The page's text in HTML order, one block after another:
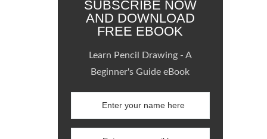
SUBSCRIBE NOW
AND DOWNLOAD
FREE EBOOK
Learn Pencil Drawing - A
Beginner's Guide eBook